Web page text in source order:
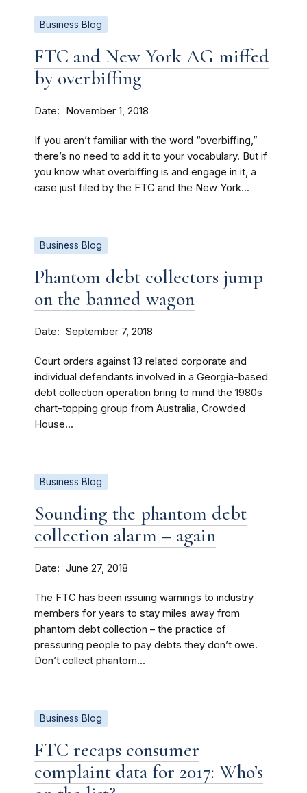
Business Blog
FTC and New York AG miffed
by overbiffing
Date November 1, 2018
If you aren’t familiar with the word “overbiffing,”
there’s no need to add it to your vocabulary. But if
you know what overbiffing is and engage in it, a
case just filed by the FTC and the New York...
Business Blog
Phantom debt collectors jump
on the banned wagon
Date September 7, 2018
Court orders against 13 related corporate and
individual defendants involved in a Georgia-based
debt collection operation bring to mind the 1980s
chart-topping group from Australia, Crowded
House...
Business Blog
Sounding the phantom debt
collection alarm – again
Date June 27, 2018
The FTC has been issuing warnings to industry
members for years to stay miles away from
phantom debt collection – the practice of
pressuring people to pay debts they don’t owe.
Don’t collect phantom...
Business Blog
FTC recaps consumer
complaint data for 2017: Who’s